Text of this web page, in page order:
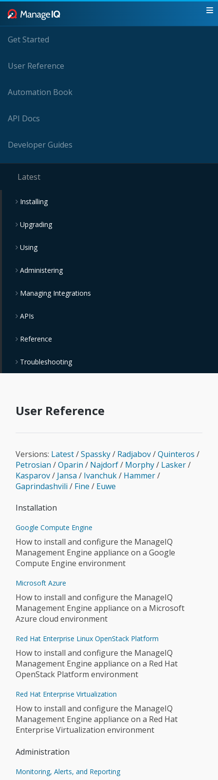
Get Started
User Reference
Automation Book
API Docs
Developer Guides
Latest
Installing
Upgrading
Using
Administering
Managing Integrations
APIs
Reference
Troubleshooting
User Reference
Versions: Latest/Spassky/ Radjabov/Quinteros /
Petrosian /Oparin / Najdorf/ Morphy/ Lasker/
Kasparov/ Jansa / Ivanchuk/ Hammer/
Gaprindashvili / Fine / Euwe
Installation
Google Compute Engine
How to install and configure the ManageIQ
Management Engine appliance on a Google
Compute Engine environment
Microsoft Azure
How to install and configure the ManageIQ
Management Engine appliance on a Microsoft
Azure cloud environment
Red Hat Enterprise Linux OpenStack Platform
How to install and configure the ManageIQ
Management Engine appliance on a Red Hat
OpenStack Platform environment
Red Hat Enterprise Virtualization
How to install and configure the ManageIQ
Management Engine appliance on a Red Hat
Enterprise Virtualization environment
Administration
Monitoring, Alerts, and Reporting